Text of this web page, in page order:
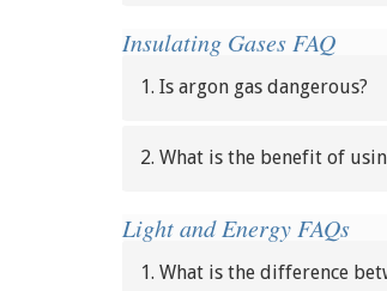
Insulating Gases FAQ
1. Is argon gas dangerous?
2. What is the benefit of
Light and Energy FAQs
1. What is the difference